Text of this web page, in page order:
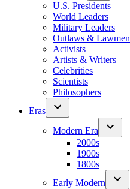
U.S. Presidents
World Leaders
Military Leaders
Outlaws & Lawmen
Activists
Artists & Writers
Celebrities
Scientists
Philosophers
Eras
Modern Era
2000s
1900s
1800s
Early Modern